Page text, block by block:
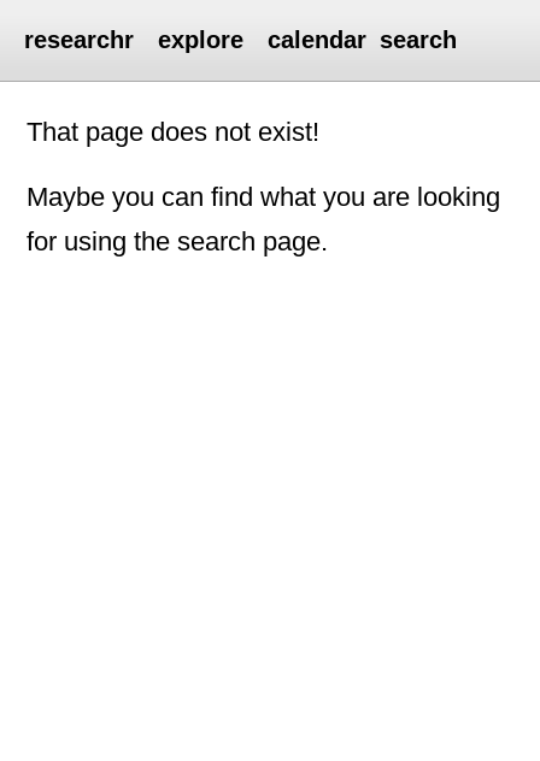
researchr explore calendar search
That page does not exist!
Maybe you can find what you are looking
for using the search page.